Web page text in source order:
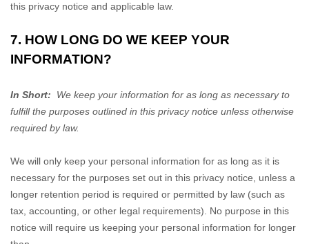
this privacy notice and applicable law.
7. HOW LONG DO WE KEEP YOUR
INFORMATION?
In Short:
We keep your information for as long as necessary to
fulfillthe purposes outlined in this privacy notice unless otherwise
required by law.
We will only keep your personal information for as long as it is
necessary for the purposes set out in this privacy notice, unless a
longer retention period is required or permitted by law (such as
tax, accounting, or other legal requirements). No purpose in this
notice will require us keeping your personal information for longer